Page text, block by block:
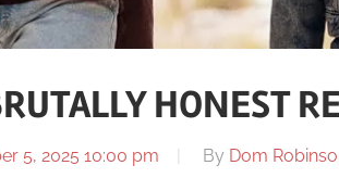
HONEST
5, 2025 10:00 pm By Dom